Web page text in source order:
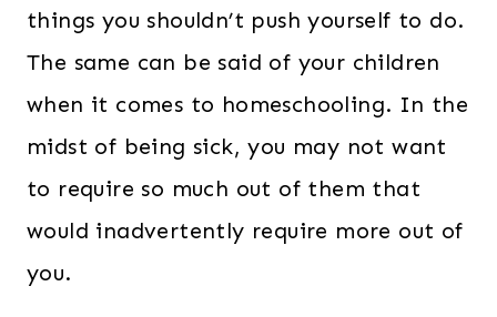
things you shouldn’t push yourself to do.
The same can be said of your children
when it comes to homeschooling. In the
midst of being sick, you may not want
to require so much out of them that
would inadvertently require more out of
you.